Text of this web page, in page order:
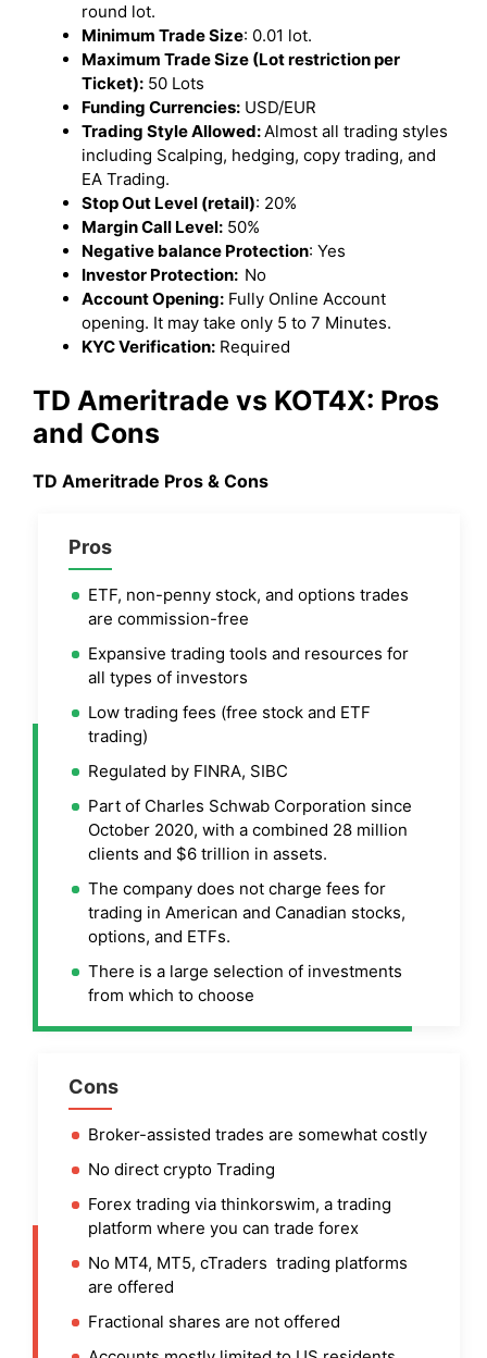
round lot.
Minimum Trade Size: 0.01 lot.
Maximum Trade Size (Lot restriction per
Ticket): 50 Lots
Funding Currencies: USD/EUR
Trading Style Allowed:Almost all trading styles
including Scalping, hedging, copy trading, and
EA Trading.
Stop Out Level (retail): 20%
Margin Call Level: 50%
Negative balance Protection: Yes
Investor Protection: No
Account Opening: Fully Online Account
opening. It may take only 5 to 7 Minutes.
KYC Verification: Required
TD Ameritrade vs KOT4X: Pros
and Cons
TD Ameritrade Pros & Cons
Pros
ETF, non-penny stock, and options trades
are commission-free
Expansive trading tools and resources for
all types of investors
Low trading fees (free stock and ETF
trading)
Regulated by FINRA, SIBC
Part of Charles Schwab Corporation since
October 2020, with a combined 28 million
clients and $6 trillion in assets.
The company does not charge fees for
trading in American and Canadian stocks,
options, and ETFs.
There is a large selection of investments
from which to choose
Cons
Broker-assisted trades are somewhat costly
No direct crypto Trading
Forex trading via thinkorswim, a trading
platform where you can trade forex
No MT4, MT5, cTraders trading platforms
are offered
Fractional shares are not offered